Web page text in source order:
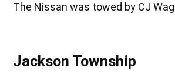
The Nissan was towed by CJ
Jackson Township